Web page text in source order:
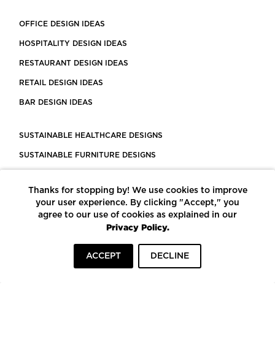
OFFICE DESIGN IDEAS
HOSPITALITY DESIGN IDEAS
RESTAURANT DESIGN IDEAS
RETAIL DESIGN IDEAS
BAR DESIGN IDEAS
SUSTAINABLE HEALTHCARE DESIGNS
SUSTAINABLE FURNITURE DESIGNS
LEED CERTIFIED PROJECTS
CONSTRUCTION SOLUTIONS
POWERED BY ECOMEDES
Thanks for stopping by! We use cookies to improve
your user experience. By clicking "Accept," you
agree to our use of cookies as explained in our
Privacy Policy.
ACCEPT DECLINE